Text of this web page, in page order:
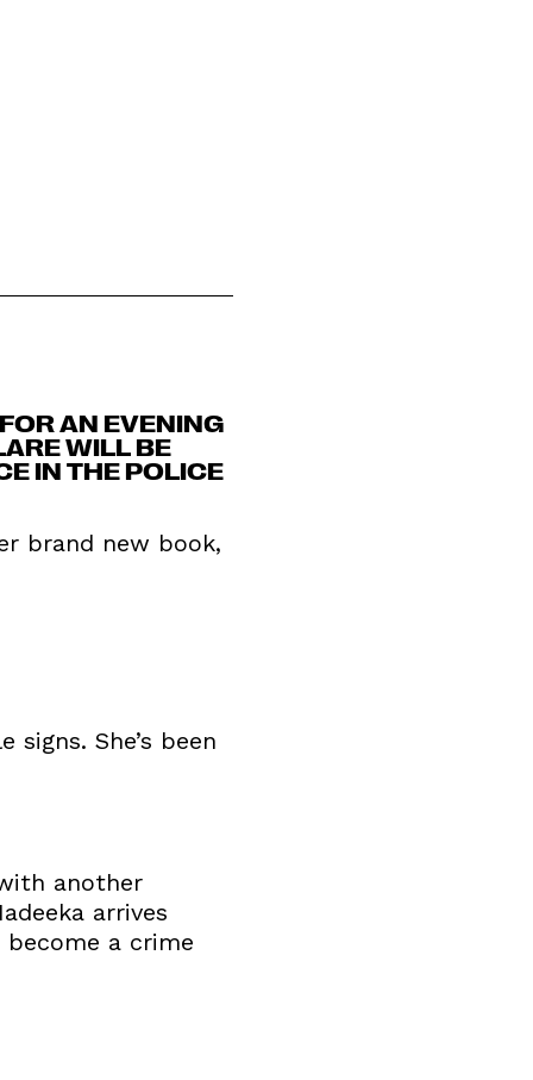
AN EVENING
WILL BE
IN THE POLICE
brand new book,
She’s been
another
arrives
a crime